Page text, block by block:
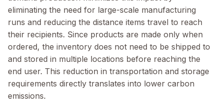
eliminating the need for large-scale manufacturing
runs and reducing the distance items travel to reach
their recipients. Since products are made only when
ordered, the inventory does not need to be shipped to
and stored in multiple locations before reaching the
end user. This reduction in transportation and storage
requirements directly translates into lower carbon
emissions.